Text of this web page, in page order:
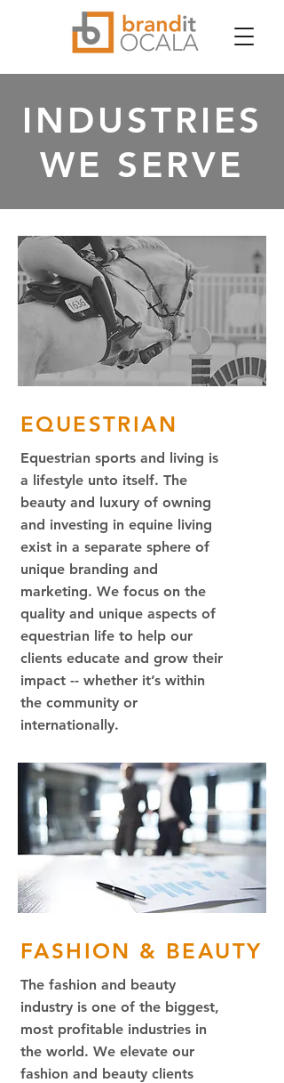
INDUSTRIES
WE SERVE
EQUESTRIAN
Equestrian sports and living is
a lifestyle unto itself. The
beauty and luxury of owning
and investing in equine living
exist in a separate sphere of
unique branding and
marketing. We focus on the
quality and unique aspects of
equestrian life to help our
clients educate and grow their
impact -- whether it’s within
the community or
internationally.
FASHION & BEAUTY
The fashion and beauty
industry is one of the biggest,
most profitable industries in
the world. We elevate our
fashion and beauty clients